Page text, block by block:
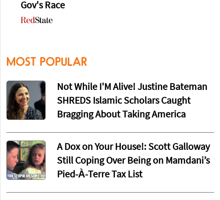
Gov's Race
MOST POPULAR
Not While I'M Alive! Justine Bateman
SHREDS Islamic Scholars Caught
Bragging About Taking America
A Dox on Your House!: Scott Galloway
Still Coping Over Being on Mamdani’s
Pied-À-Terre Tax List